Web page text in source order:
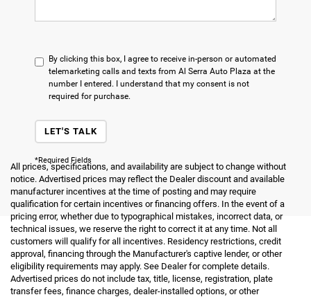
By clicking this box, I agree to receive in-person or automated
telemarketing calls and texts from Al Serra Auto Plaza at the
number I entered. I understand that my consent is not
required for purchase.
LET'S TALK
*Required Fields
All prices, specifications, and availability are subject to change without
notice. Advertised prices may reflect the Dealer discount and available
manufacturer incentives at the time of posting and may require
qualification for certain incentives or financing offers. In the event of a
pricing error, whether due to typographical mistakes, incorrect data, or
technical issues, we reserve the right to correct it at any time. Not all
customers will qualify for all incentives. Residency restrictions, credit
approval, financing through the Manufacturer's captive lender, or other
eligibility requirements may apply. See Dealer for complete details.
Advertised prices do not include tax, title, license, registration, plate
transfer fees, finance charges, dealer-installed options, or other